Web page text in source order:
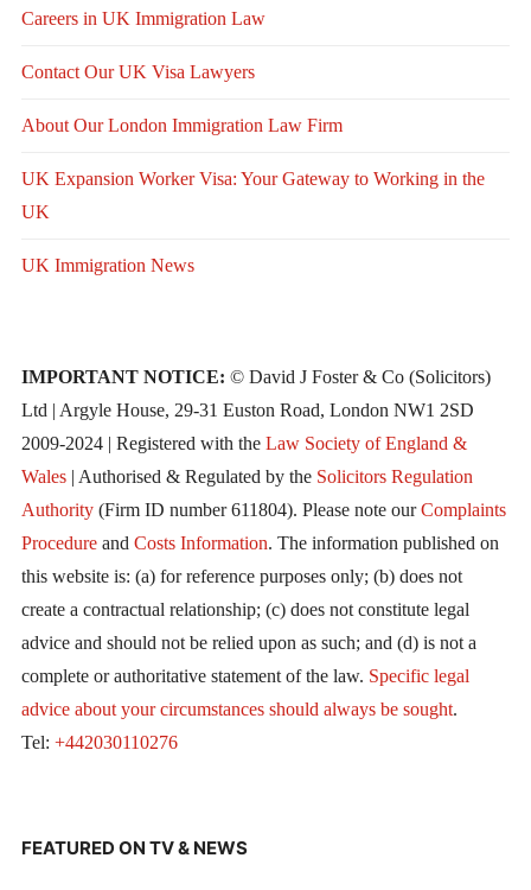
Careers in UK Immigration Law
Contact Our UK Visa Lawyers
About Our London Immigration Law Firm
UK Expansion Worker Visa: Your Gateway to Working in the
UK
UK Immigration News
IMPORTANT NOTICE: © David J Foster & Co (Solicitors)
Ltd | Argyle House, 29-31 Euston Road, London NW1 2SD
2009-2024 | Registered with the Law Society of England &
Wales| Authorised & Regulated by the Solicitors Regulation
Authority(Firm ID number 611804). Please note ourComplaints
Procedureand Costs Information. The information published on
this website is: (a) for reference purposes only; (b) does not
create a contractual relationship; (c) does not constitute legal
advice and should not be relied upon as such; and (d) is not a
complete or authoritative statement of the law. Specific legal
advice about your circumstances should always be sought.
Tel: +442030110276
FEATURED ON TV & NEWS